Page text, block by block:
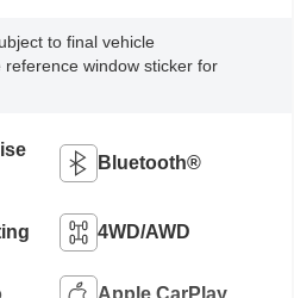
to final vehicle
window sticker for
Bluetooth®
4WD/AWD
Apple CarPlay